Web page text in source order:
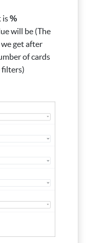
is%
will be (The
get after
of cards
filters)